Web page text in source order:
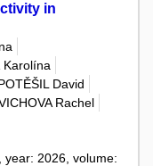
in
Karolína
David
Rachel
, year: 2026, volume: